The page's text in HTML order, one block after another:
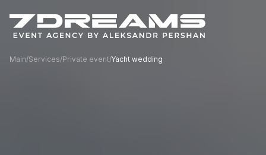
Main/Services/Private event/Yacht wedding